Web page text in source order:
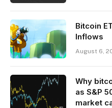
Bitcoin
Inflows
August 6,
Why
as S&P
market